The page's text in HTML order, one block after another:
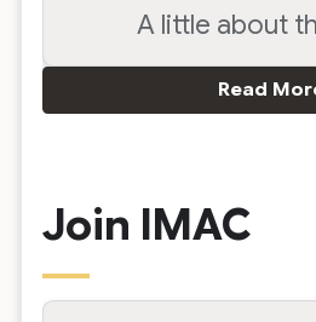
A little about
Read
Join IMAC